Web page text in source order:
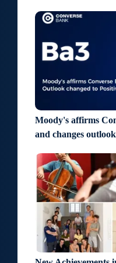
Moody's affirms
and changes